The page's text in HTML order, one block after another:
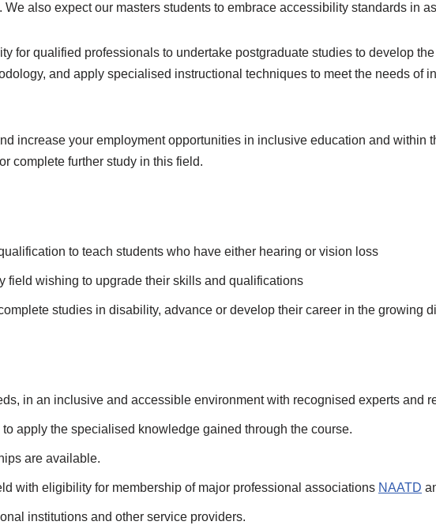
also expect our masters students to embrace accessibility standards in
for qualified professionals to undertake postgraduate studies to develop
and apply specialised instructional techniques to meet the needs of
increase your employment opportunities in inclusive education and within
complete further study in this field.
to teach students who have either hearing or vision loss
field wishing to upgrade their skills and qualifications
studies in disability, advance or develop their career in the growing
in an inclusive and accessible environment with recognised experts and
apply the specialised knowledge gained through the course.
are available.
with eligibility for membership of major professional associations NAATD
institutions and other service providers.